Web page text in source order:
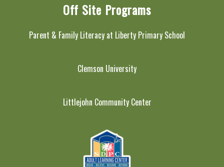
Off Site Programs
Parent & Family Literacy at Liberty Primary School
Clemson University
Littlejohn Community Center